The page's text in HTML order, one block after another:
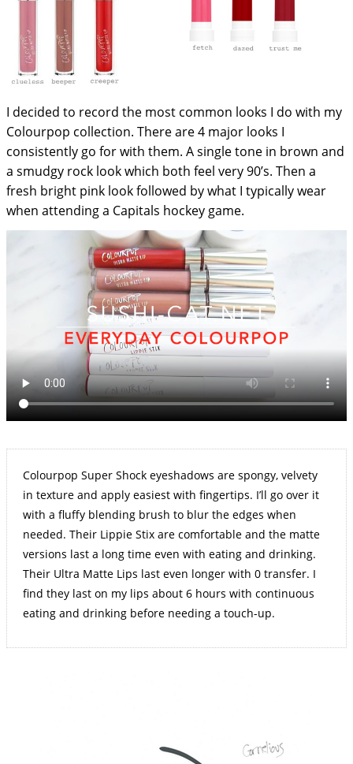
I decided to record the most common looks I do with my
Colourpop collection. There are 4 major looks I
consistently go for with them. A single tone in brown and
a smudgy rock look which both feel very 90’s. Then a
fresh bright pink look followed by what I typically wear
when attending a Capitals hockey game.
Colourpop Super Shock eyeshadows are spongy, velvety
in texture and apply easiest with fingertips. I’ll go over it
with a fluffy blending brush to blur the edges when
needed. Their Lippie Stix are comfortable and the matte
versions last a long time even with eating and drinking.
Their Ultra Matte Lips last even longer with 0 transfer. I
find they last on my lips about 6 hours with continuous
eating and drinking before needing a touch-up.